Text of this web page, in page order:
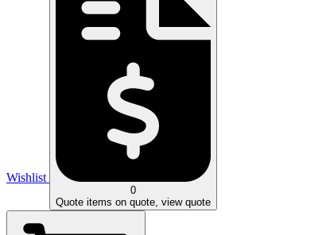
Wishlist
0
Quote items on quote, view quote